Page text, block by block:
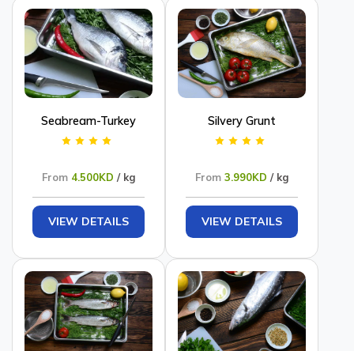
Seabream-Turkey
From4.500KD / kg
VIEW DETAILS
Silvery Grunt
From3.990KD / kg
VIEW DETAILS